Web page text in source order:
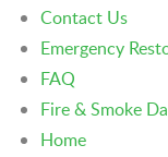
Contact Us
Emergency
FAQ
Fire & Smoke
Home